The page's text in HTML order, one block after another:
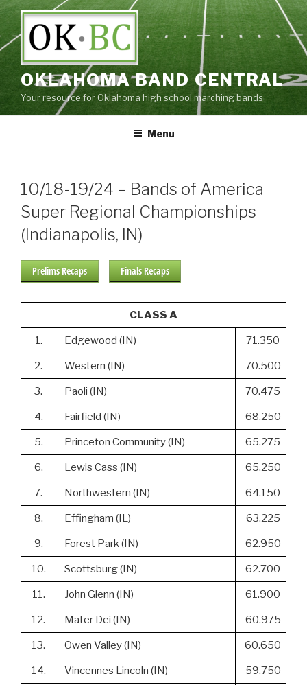
Skip
content
OKLAHOMA BAND CENTRAL
Your resource for Oklahoma high school marching bands
Menu
10/18-19/24 – Bands of America
Super Regional Championships
(Indianapolis, IN)
Prelims Recaps Finals Recaps
CLASS A
1. Edgewood (IN) 71.350
2. Western (IN) 70.500
3. Paoli (IN) 70.475
4. Fairfield (IN) 68.250
5. Princeton Community (IN) 65.275
6. Lewis Cass (IN) 65.250
7. Northwestern (IN) 64.150
8. Effingham (IL) 63.225
9. Forest Park (IN) 62.950
10. Scottsburg (IN) 62.700
11. John Glenn (IN) 61.900
12. Mater Dei (IN) 60.975
13. Owen Valley (IN) 60.650
14. Vincennes Lincoln (IN) 59.750